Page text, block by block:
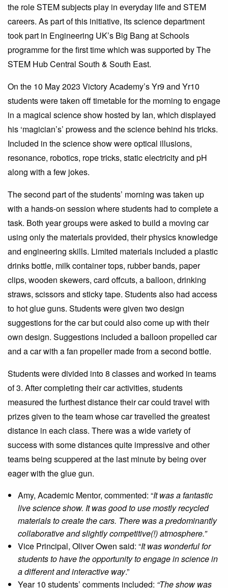
the role STEM subjects play in everyday life and STEM
careers. As part of this initiative, its science department
took part in Engineering UK’s Big Bang at Schools
programme for the first time which was supported by The
STEM Hub Central South & South East.
On the 10 May 2023 Victory Academy’s Yr9 and Yr10
students were taken off timetable for the morning to engage
in a magical science show hosted by Ian, which displayed
his ‘magician’s’ prowess and the science behind his tricks.
Included in the science show were optical illusions,
resonance, robotics, rope tricks, static electricity and pH
along with a few jokes.
The second part of the students’ morning was taken up
with a hands-on session where students had to complete a
task. Both year groups were asked to build a moving car
using only the materials provided, their physics knowledge
and engineering skills. Limited materials included a plastic
drinks bottle, milk container tops, rubber bands, paper
clips, wooden skewers, card offcuts, a balloon, drinking
straws, scissors and sticky tape. Students also had access
to hot glue guns. Students were given two design
suggestions for the car but could also come up with their
own design. Suggestions included a balloon propelled car
and a car with a fan propeller made from a second bottle.
Students were divided into 8 classes and worked in teams
of 3. After completing their car activities, students
measured the furthest distance their car could travel with
prizes given to the team whose car travelled the greatest
distance in each class. There was a wide variety of
success with some distances quite impressive and other
teams being scuppered at the last minute by being over
eager with the glue gun.
Amy, Academic Mentor, commented: “It was a fantastic
live science show. It was good to use mostly recycled
materials to create the cars. There was a predominantly
collaborative and slightly competitive(!) atmosphere.”
Vice Principal, Oliver Owen said: “It was wonderful for
students to have the opportunity to engage in science in
a different and interactive way.”
Year 10 students’ comments included: “The show was